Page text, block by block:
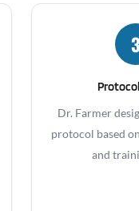
3
Dr. Farmer
protocol based
and